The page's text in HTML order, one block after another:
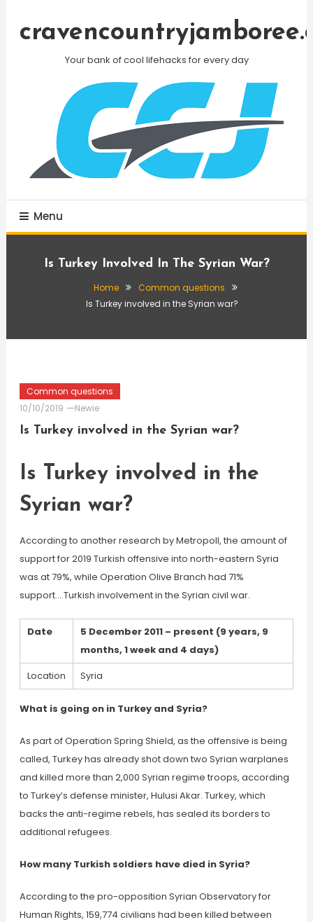
Your bank of cool lifehacks for every day
Menu
Is Turkey Involved In The Syrian War?
Home
Common questions
Is Turkey involved in the Syrian war?
Common questions
10/10/2019
Newie
Is Turkey involved in the Syrian war?
Is Turkey involved in the
Syrian war?
According to another research by Metropoll, the amount of
support for 2019 Turkish offensive into north-eastern Syria
was at 79%, while Operation Olive Branch had 71%
support….Turkish involvement in the Syrian civil war.
Date
5 December 2011 – present (9 years, 9
months, 1 week and 4 days)
Location
Syria
What is going on in Turkey and Syria?
As part of Operation Spring Shield, as the offensive is being
called, Turkey has already shot down two Syrian warplanes
and killed more than 2,000 Syrian regime troops, according
to Turkey’s defense minister, Hulusi Akar. Turkey, which
backs the anti-regime rebels, has sealed its borders to
additional refugees.
How many Turkish soldiers have died in Syria?
According to the pro-opposition Syrian Observatory for
Human Rights, 159,774 civilians had been killed between